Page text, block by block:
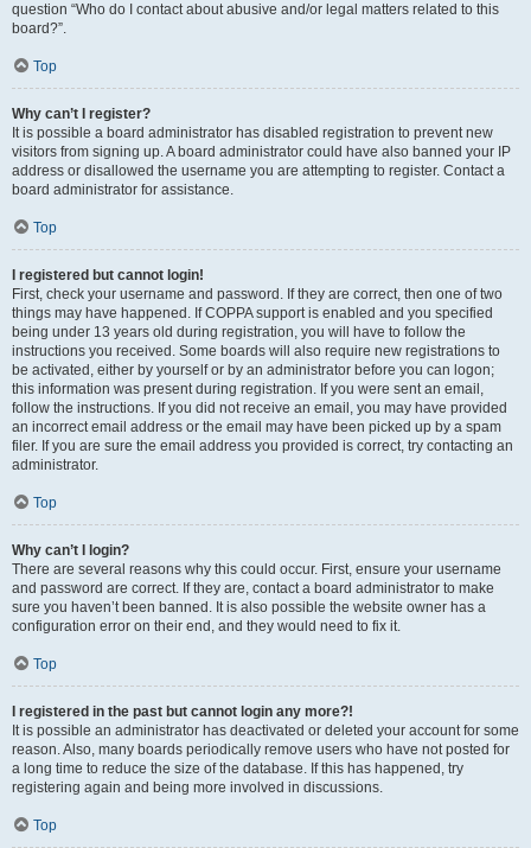
question “Who do I contact about abusive and/or legal matters related to this
board?”.
Top
Why can’t I register?
It is possible a board administrator has disabled registration to prevent new
visitors from signing up. A board administrator could have also banned your IP
address or disallowed the username you are attempting to register. Contact a
board administrator for assistance.
Top
I registered but cannot login!
First, check your username and password. If they are correct, then one of two
things may have happened. If COPPA support is enabled and you specified
being under 13 years old during registration, you will have to follow the
instructions you received. Some boards will also require new registrations to
be activated, either by yourself or by an administrator before you can logon;
this information was present during registration. If you were sent an email,
follow the instructions. If you did not receive an email, you may have provided
an incorrect email address or the email may have been picked up by a spam
filer. If you are sure the email address you provided is correct, try contacting an
administrator.
Top
Why can’t I login?
There are several reasons why this could occur. First, ensure your username
and password are correct. If they are, contact a board administrator to make
sure you haven’t been banned. It is also possible the website owner has a
configuration error on their end, and they would need to fix it.
Top
I registered in the past but cannot login any more?!
It is possible an administrator has deactivated or deleted your account for some
reason. Also, many boards periodically remove users who have not posted for
a long time to reduce the size of the database. If this has happened, try
registering again and being more involved in discussions.
Top